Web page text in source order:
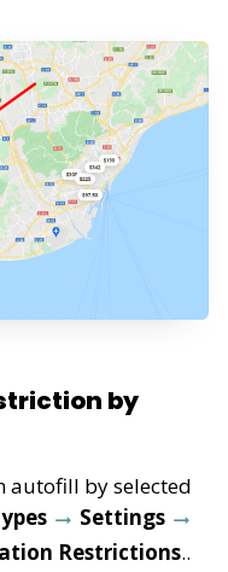
by
autofill by selected
Settings
Restrictions..